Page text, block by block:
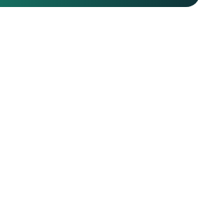
Technology Inc.; Sigasi NV;